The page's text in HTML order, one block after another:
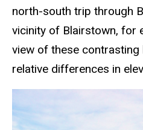
north-south trip through
vicinity of Blairstown, for
view of these contrasting
relative differences in